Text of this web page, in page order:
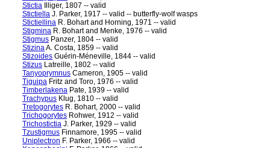
Stictia Illiger, 1807 -- valid
Stictiella J. Parker, 1917 -- valid -- butterfly-wolf wasps
Stictiellina R. Bohart and Horning, 1971 -- valid
Stigmina R. Bohart and Menke, 1976 -- valid
Stigmus Panzer, 1804 -- valid
StizinaA. Costa, 1859 -- valid
Stizoides Guérin-Méneville, 1844 -- valid
Stizus Latreille, 1802 -- valid
Tanyoprymnus Cameron, 1905 -- valid
Tiguipa Fritz and Toro, 1976 -- valid
Timberlakena Pate, 1939 -- valid
Trachypus Klug, 1810 -- valid
Tretogorytes R. Bohart, 2000 -- valid
Trichogorytes Rohwer, 1912 -- valid
Trichostictia J. Parker, 1929 -- valid
Tzustigmus Finnamore, 1995 -- valid
Uniplectron F. Parker, 1966 -- valid